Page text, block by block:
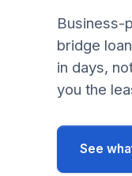
Business-
bridge
in days,
you the
See